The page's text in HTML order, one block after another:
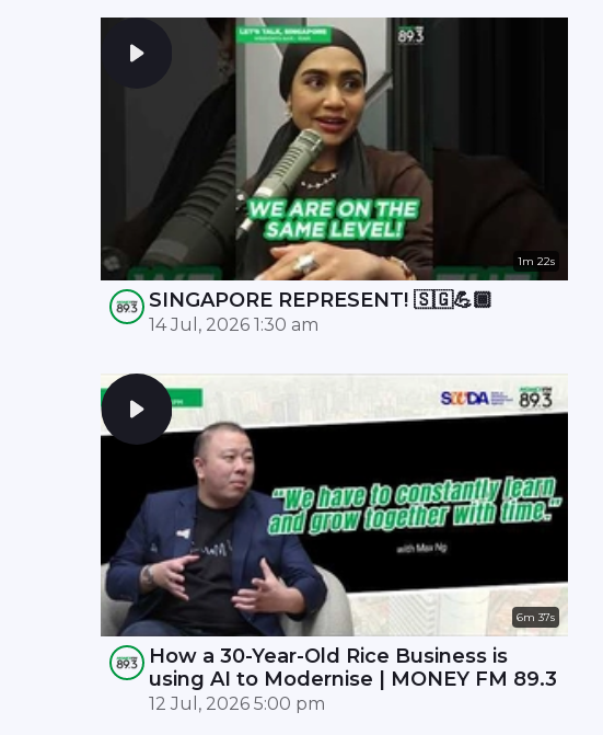
1m 22s
SINGAPORE REPRESENT! 🇸🇬💪🏾
14 Jul, 2026 1:30 am
6m 37s
How a 30-Year-Old Rice Business is
using AI to Modernise | MONEY FM 89.3
12 Jul, 2026 5:00 pm